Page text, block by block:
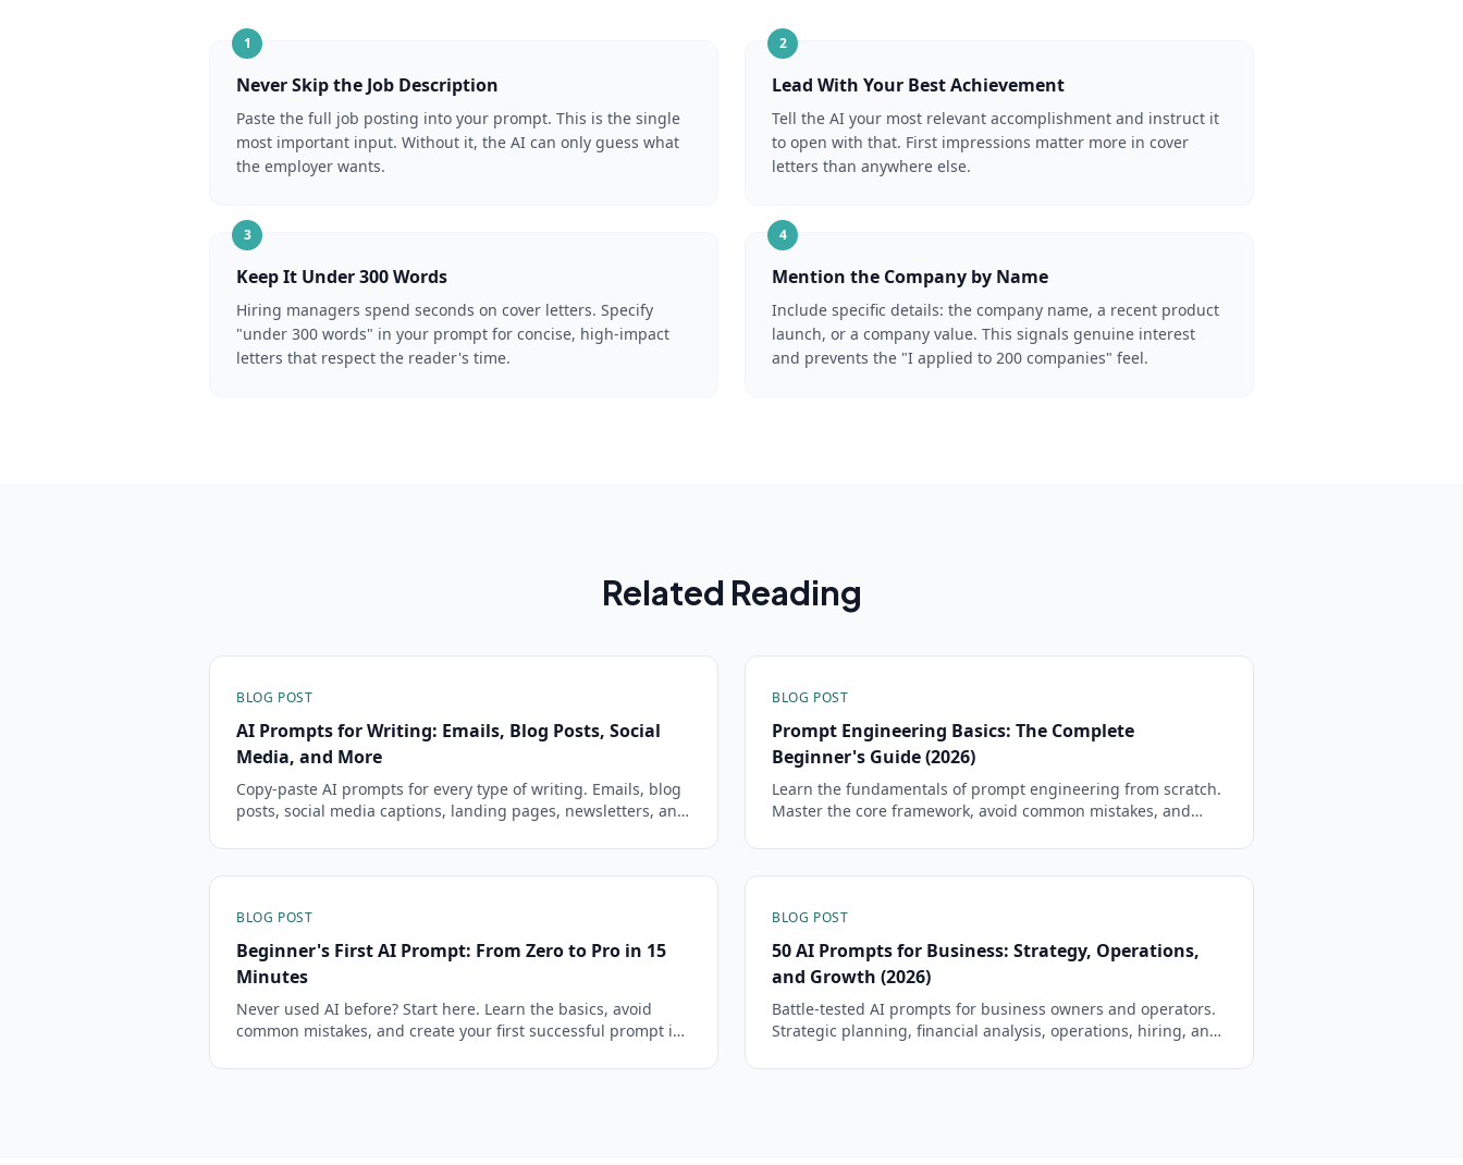
1
Never Skip the Job Description
Paste the full job posting into your prompt. This is the single
most important input. Without it, the AI can only guess what
the employer wants.
2
Lead With Your Best Achievement
Tell the AI your most relevant accomplishment and instruct it
to open with that. First impressions matter more in cover
letters than anywhere else.
3
Keep It Under 300 Words
Hiring managers spend seconds on cover letters. Specify
"under 300 words" in your prompt for concise, high-impact
letters that respect the reader's time.
4
Mention the Company by Name
Include specific details: the company name, a recent product
launch, or a company value. This signals genuine interest
and prevents the "I applied to 200 companies" feel.
Related Reading
BLOG POST
AI Prompts for Writing: Emails, Blog Posts, Social
Media, and More
Copy-paste AI prompts for every type of writing. Emails, blog
posts, social media captions, landing pages, newsletters, and
BLOG POST
Prompt Engineering Basics: The Complete
Beginner's Guide (2026)
Learn the fundamentals of prompt engineering from scratch.
Master the core framework, avoid common mistakes, and
BLOG POST
Beginner's First AI Prompt: From Zero to Pro in 15
Minutes
Never used AI before? Start here. Learn the basics, avoid
common mistakes, and create your first successful prompt in
BLOG POST
50 AI Prompts for Business: Strategy, Operations,
and Growth (2026)
Battle-tested AI prompts for business owners and operators.
Strategic planning, financial analysis, operations, hiring, and
fields.